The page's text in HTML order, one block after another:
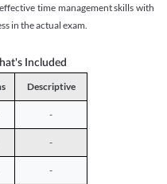
time management skills with
in the actual exam.
Included
Descriptive
-
-
-